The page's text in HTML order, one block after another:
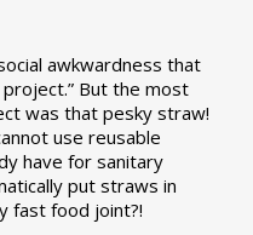
awkwardness that
But the most
was that pesky straw!
use reusable
have for sanitary
put straws in
fast food joint?!